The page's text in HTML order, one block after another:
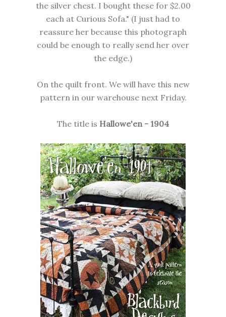
the silver chest. I bought these for $2.00
each at Curious Sofa." (I just had to
reassure her because this photograph
could be enough to really send her over
the edge.)
On the quilt front. We will have this new
pattern in our warehouse next Friday.
The title is Hallowe'en - 1904